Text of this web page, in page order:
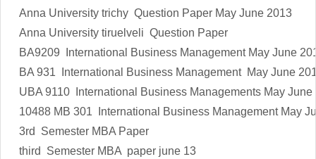
Anna University trichy Question Paper May June 2013
Anna University tiruelveli Question Paper
BA9209 International Business Management May June
BA 931
International Business Management May June
UBA 9110 International Business Managements May June
10488 MB 301 International Business Management May
3rd Semester MBA Paper
third Semester MBA paper june 13